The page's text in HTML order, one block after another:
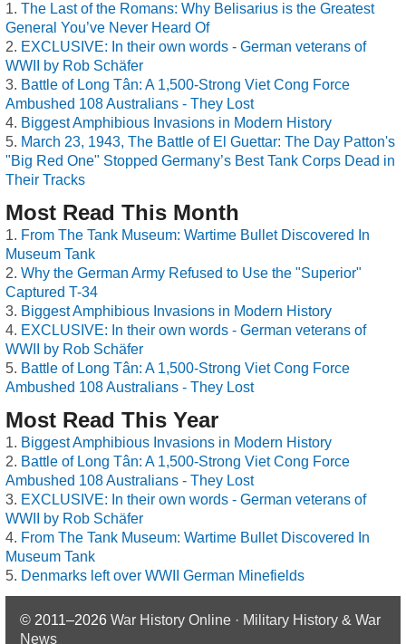
The Last of the Romans: Why Belisarius is the Greatest
General You’ve Never Heard Of
EXCLUSIVE: In their own words - German veterans of
WWII by Rob Schäfer
Battle of Long Tân: A 1,500-Strong Viet Cong Force
Ambushed 108 Australians - They Lost
Biggest Amphibious Invasions in Modern History
March 23, 1943, The Battle of El Guettar: The Day Patton's
"Big Red One" Stopped Germany’s Best Tank Corps Dead in
Their Tracks
Most Read This Month
From The Tank Museum: Wartime Bullet Discovered In
Museum Tank
Why the German Army Refused to Use the "Superior"
Captured T-34
Biggest Amphibious Invasions in Modern History
EXCLUSIVE: In their own words - German veterans of
WWII by Rob Schäfer
Battle of Long Tân: A 1,500-Strong Viet Cong Force
Ambushed 108 Australians - They Lost
Most Read This Year
Biggest Amphibious Invasions in Modern History
Battle of Long Tân: A 1,500-Strong Viet Cong Force
Ambushed 108 Australians - They Lost
EXCLUSIVE: In their own words - German veterans of
WWII by Rob Schäfer
From The Tank Museum: Wartime Bullet Discovered In
Museum Tank
Denmarks left over WWII German Minefields
© 2011–2026 War History Online · Military History & War
News